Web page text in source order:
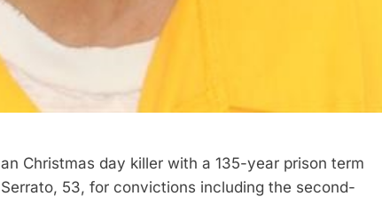
Christmas day killer with a 135-year prison term
53, for convictions including the second-